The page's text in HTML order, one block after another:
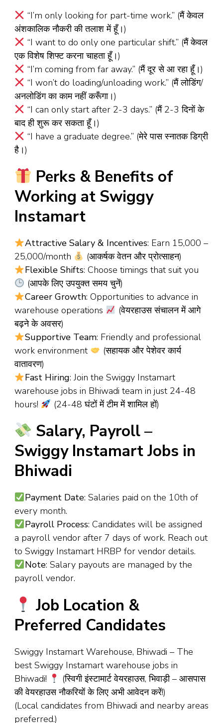
“I’m only looking for part-time work.” (मैं केवल
अंशकालिक नौकरी की तलाश में हूँ।)
“I want to do only one particular shift.” (मैं केवल
एक विशेष शिफ्ट करना चाहता हूँ।)
“I’m coming from far away.” (मैं दूर से आ रहा हूँ।)
“I won’t do loading/unloading work.” (मैं लोडिंग/
अनलोडिंग का काम नहीं करूँगा।)
“I can only start after 2-3 days.” (मैं 2-3 दिनों के
बाद ही शुरू कर सकता हूँ।)
“I have a graduate degree.” (मेरे पास स्नातक डिग्री
है।)
Perks & Benefits of
Working at Swiggy
Instamart
Attractive Salary & Incentives: Earn ₹15,000 –
₹25,000/month
(आकर्षक वेतन और प्रोत्साहन)
Flexible Shifts: Choose timings that suit you
(आपके लिए उपयुक्त समय चुनें)
Career Growth: Opportunities to advance in
warehouse operations
(वेयरहाउस संचालन में आगे
बढ़ने के अवसर)
Supportive Team: Friendly and professional
work environment
(सहायक और पेशेवर कार्य
वातावरण)
Fast Hiring: Join the Swiggy Instamart
warehouse jobs in Bhiwadi team in just 24-48
hours!
(24-48 घंटों में टीम में शामिल हों)
Salary, Payroll –
Swiggy Instamart Jobs in
Bhiwadi
Payment Date: Salaries paid on the 10th of
every month.
Payroll Process: Candidates will be assigned
a payroll vendor after 7 days of work. Reach out
to Swiggy Instamart HRBP for vendor details.
Note: Salary payouts are managed by the
payroll vendor.
Job Location &
Preferred Candidates
Swiggy Instamart Warehouse, Bhiwadi – The
best Swiggy Instamart warehouse jobs in
Bhiwadi!
(स्विगी इंस्टामार्ट वेयरहाउस, भिवाड़ी – आसपास
की वेयरहाउस नौकरियों के लिए अभी आवेदन करें!)
(Local candidates from Bhiwadi and nearby areas
preferred.)